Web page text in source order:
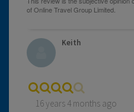
Keith
16 years 4 months ago